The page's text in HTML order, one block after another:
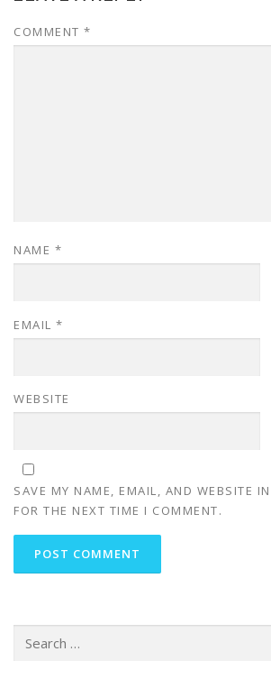
COMMENT *
NAME *
EMAIL *
WEBSITE
SAVE MY NAME, EMAIL, AND WEBSITE
FOR THE NEXT TIME I COMMENT.
for: